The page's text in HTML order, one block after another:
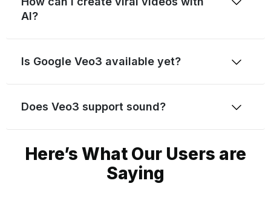
AI?
Is Google Veo3 available yet?
Does Veo3 support sound?
Here’s What Our Users are
Saying